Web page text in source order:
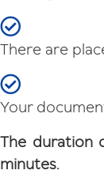
There are
Your
The duration
minutes.